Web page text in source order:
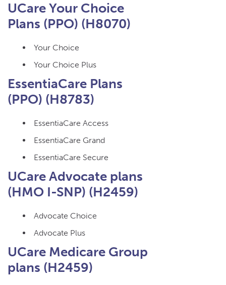
UCare Your Choice
Plans (PPO) (H8070)
Your Choice
Your Choice Plus
EssentiaCare Plans
(PPO) (H8783)
EssentiaCare Access
EssentiaCare Grand
EssentiaCare Secure
UCare Advocate plans
(HMO I-SNP) (H2459)
Advocate Choice
Advocate Plus
UCare Medicare Group
plans (H2459)